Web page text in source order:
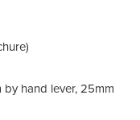
by hand lever, 25mm